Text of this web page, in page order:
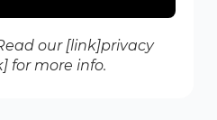
our [link]privacy
for more info.